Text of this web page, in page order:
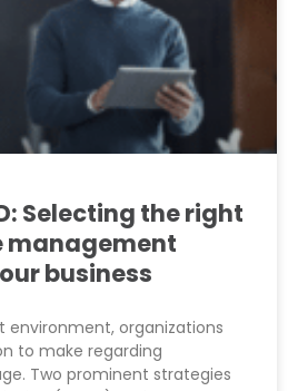
Selecting the right
management
business
environment, organizations
to make regarding
Two prominent strategies